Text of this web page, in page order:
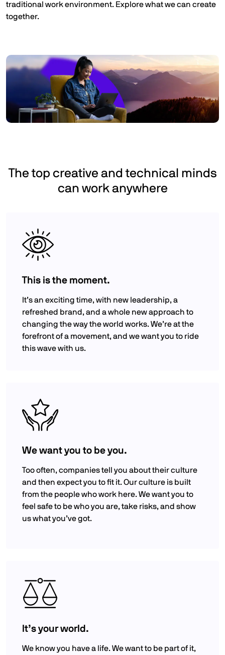
traditional work environment. Explore what we can create
together.
The top creative and technical minds
can work anywhere
This is the moment.
It’s an exciting time, with new leadership, a
refreshed brand, and a whole new approach to
changing the way the world works. We’re at the
forefront of a movement, and we want you to ride
this wave with us.
We want you to be you.
Too often, companies tell you about their culture
and then expect you to fit it. Our culture is built
from the people who work here. We want you to
feel safe to be who you are, take risks, and show
us what you’ve got.
It’s your world.
We know you have a life. We want to be part of it,